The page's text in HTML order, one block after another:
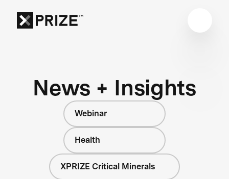
News + Insights
Webinar
Health
XPRIZE Critical Minerals